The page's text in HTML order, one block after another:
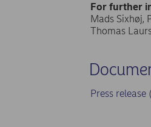
For further
Mads Sixhøj,
Thomas
Press release